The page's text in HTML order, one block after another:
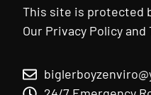
This site is protected
Our Privacy Policyand